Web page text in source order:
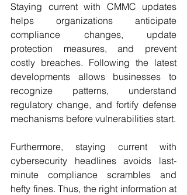
Staying current with CMMC updates
helps organizations anticipate
compliance changes, update
protection measures, and prevent
costly breaches. Following the latest
developments allows businesses to
recognize patterns, understand
regulatory change, and fortify defense
mechanisms before vulnerabilities start.
Furthermore, staying current with
cybersecurity headlines avoids last-
minute compliance scrambles and
hefty fines. Thus, the right information at